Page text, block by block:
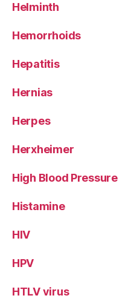
Helminth
Hemorrhoids
Hepatitis
Hernias
Herpes
Herxheimer
High Blood Pressure
Histamine
HIV
HPV
HTLV virus